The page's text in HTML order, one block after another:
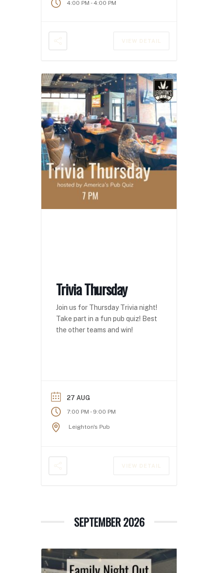
4:00 PM - 4:00 PM
Trivia Thursday
Join us for Thursday Trivia night!
Take part in a fun pub quiz! Best
the other teams and win!
27 AUG
7:00 PM - 9:00 PM
Leighton's Pub
SEPTEMBER 2026